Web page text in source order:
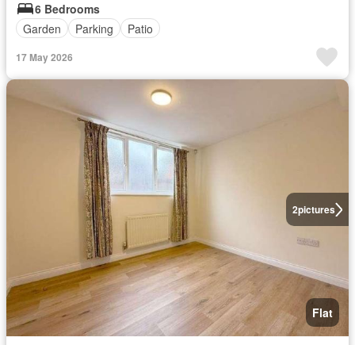
6 Bedrooms
Garden
Parking Patio
17 May 2026
2pictures
Flat